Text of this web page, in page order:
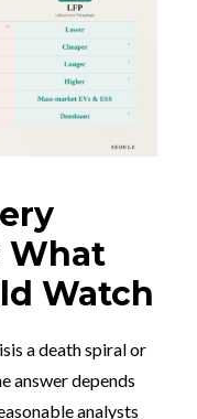
What
Watch
a death spiral or
answer depends
analysts